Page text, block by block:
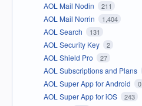
AOL Mail Nodin 211
AOL Mail Norrin 1,404
AOL Search 131
AOL Security Key 2
AOL Shield Pro 27
AOL Subscriptions and Plans
AOL Super App for Android 0
AOL Super App for iOS 243